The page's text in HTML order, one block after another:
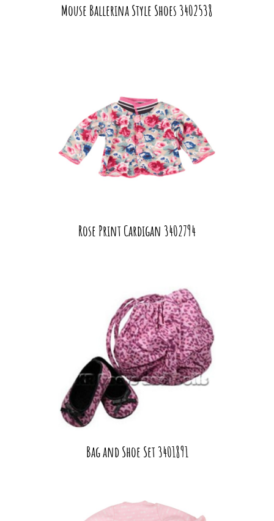
Mouse Ballerina Style Shoes 3402538
Rose Print Cardigan 3402794
Bag and Shoe Set 3401891